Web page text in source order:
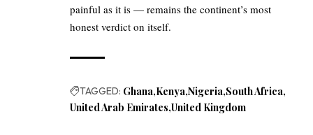
painful as it is — remains the continent’s most
honest verdict on itself.
TAGGED: Ghana Kenya Nigeria South Africa
United Arab Emirates United Kingdom